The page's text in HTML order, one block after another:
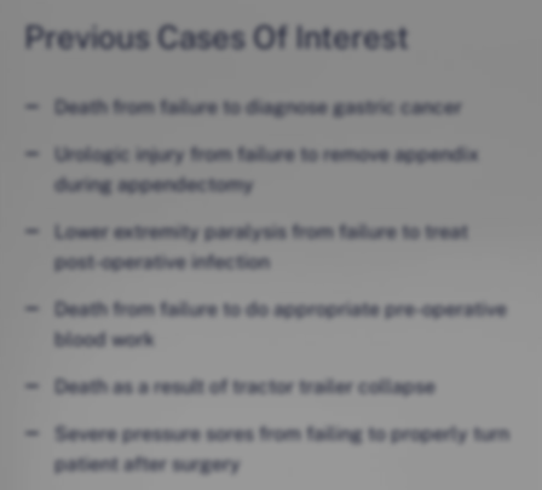
Previous Cases Of Interest
Death from failure to diagnose gastric cancer
Urologic injury from failure to remove appendix
during appendectomy
Lower extremity paralysis from failure to treat
post-operative infection
Death from failure to do appropriate pre-operative
blood work
Death as a result of tractor trailer collapse
Severe pressure sores from failing to properly turn
patient after surgery